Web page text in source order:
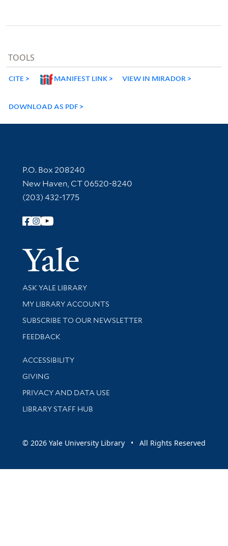
TOOLS
CITE MANIFEST LINK VIEW IN MIRADOR
DOWNLOAD AS PDF
Contact Information
P.O. Box 208240
New Haven, CT 06520-8240
(203) 432-1775
Follow Yale Library
Yale
Library Services
ASK YALE LIBRARY
Get research help and support
MY LIBRARY ACCOUNTS
SUBSCRIBE TO OUR NEWSLETTER
Stay updated with library news and events
FEEDBACK
Library Information
ACCESSIBILITY
GIVING
PRIVACY AND DATA USE
LIBRARY STAFF HUB
© 2026 Yale University Library • All Rights Reserved